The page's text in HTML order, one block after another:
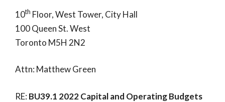
10th Floor, West Tower, City Hall
100 Queen St. West
Toronto M5H 2N2
Attn: Matthew Green
RE: BU39.1 2022 Capital and Operating Budgets